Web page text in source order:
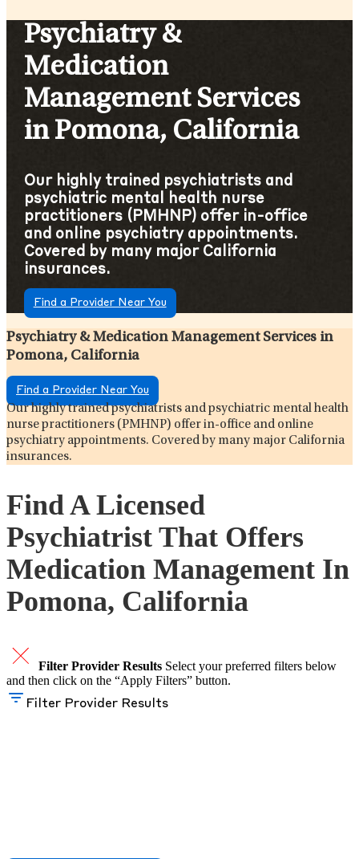
Psychiatry &
Medication
Management Services
in Pomona, California
Our highly trained psychiatrists and
psychiatric mental health nurse
practitioners (PMHNP) offer in-office
and online psychiatry appointments.
Covered by many major California
insurances.
Find a Provider Near You
Psychiatry & Medication Management Services in
Pomona, California
Find a Provider Near You
Our highly trained psychiatrists and psychiatric mental health
nurse practitioners (PMHNP) offer in-office and online
psychiatry appointments. Covered by many major California
insurances.
Find A Licensed
Psychiatrist That Offers
Medication Management In
Pomona, California
Filter Provider Results Select your preferred filters below
and then click on the “Apply Filters” button.
Filter Provider Results